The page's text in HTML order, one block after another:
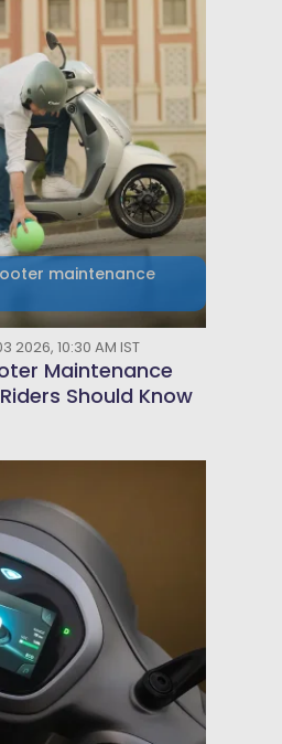
maintenance
2026, 10:30 AM IST
Maintenance
Should Know